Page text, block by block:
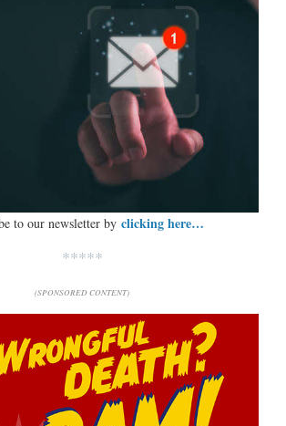
to our newsletter by clicking here…
*****
(SPONSORED CONTENT)